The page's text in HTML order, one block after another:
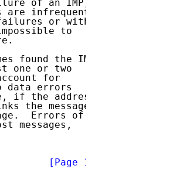
of an IMP,
are infrequent
or with
to
found the IMP
one or two
for
data errors
if the address
the message
Errors of
messages,
[Page 1]